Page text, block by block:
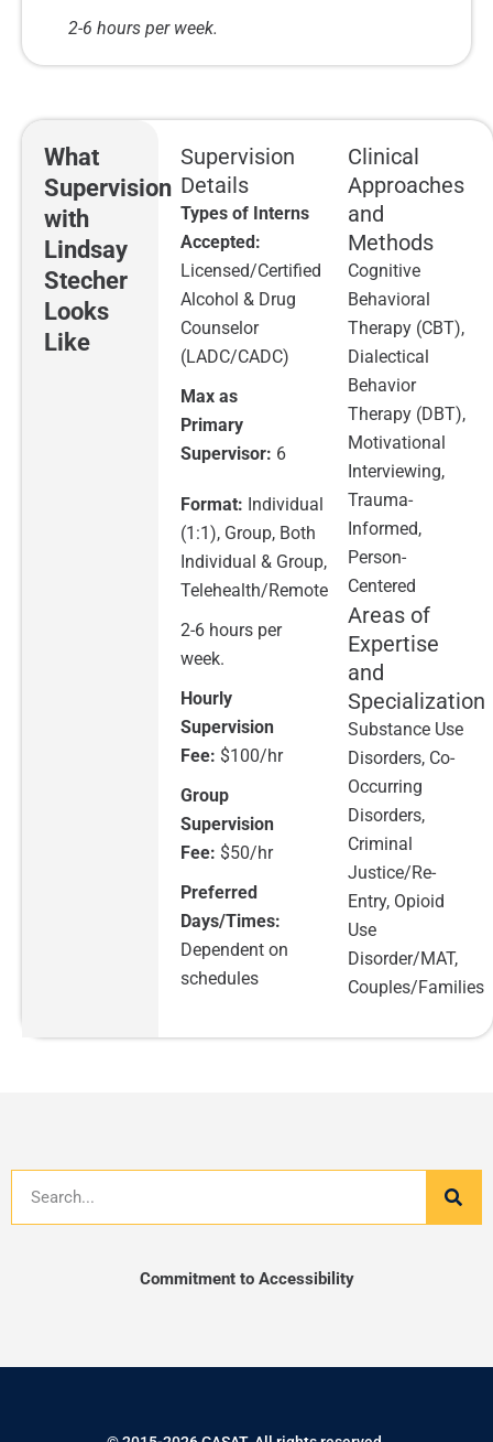
2-6 hours per week.
What
Supervision
with
Lindsay
Stecher
Looks
Like
Supervision
Details
Types of Interns
Accepted:
Licensed/Certified
Alcohol & Drug
Counselor
(LADC/CADC)
Max as
Primary
Supervisor: 6
Format: Individual
(1:1), Group, Both
Individual & Group,
Telehealth/Remote
2-6 hours per
week.
Hourly
Supervision
Fee: $100/hr
Group
Supervision
Fee: $50/hr
Preferred
Days/Times:
Dependent on
schedules
Clinical
Approaches
and
Methods
Cognitive
Behavioral
Therapy (CBT),
Dialectical
Behavior
Therapy (DBT),
Motivational
Interviewing,
Trauma-
Informed,
Person-
Centered
Areas of
Expertise
and
Specialization
Substance Use
Disorders, Co-
Occurring
Disorders,
Criminal
Justice/Re-
Entry, Opioid
Use
Disorder/MAT,
Couples/Families
Commitment to Accessibility